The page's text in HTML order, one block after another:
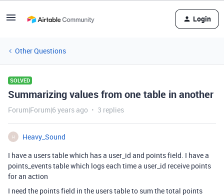
Login
Other Questions
SOLVED
Summarizing values from one table in another
Forum|Forum|6 years ago 3 replies
H
Heavy_Sound
I have a users table which has a user_id and points field. I have a
points_events table which logs each time a user_id receive points
for an action
I need the points field in the users table to sum the total points